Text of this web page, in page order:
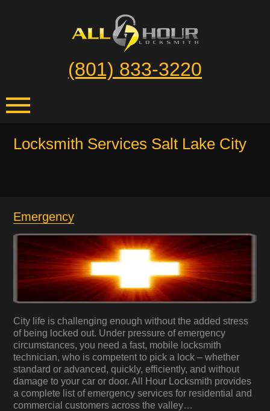
(801) 833-3220
Locksmith Services Salt Lake City
Emergency
City life is challenging enough without the added stress
of being locked out. Under pressure of emergency
circumstances, you need a fast, mobile locksmith
technician, who is competent to pick a lock – whether
standard or advanced, quickly, efficiently, and without
damage to your car or door. All Hour Locksmith provides
a complete list of emergency services for residential and
commercial customers across the valley…